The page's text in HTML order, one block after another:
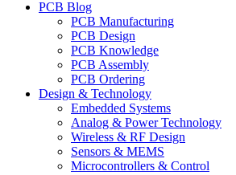
PCB Blog
PCB Manufacturing
PCB Design
PCB Knowledge
PCB Assembly
PCB Ordering
Design & Technology
Embedded Systems
Analog & Power Technology
Wireless & RF Design
Sensors & MEMS
Microcontrollers & Control